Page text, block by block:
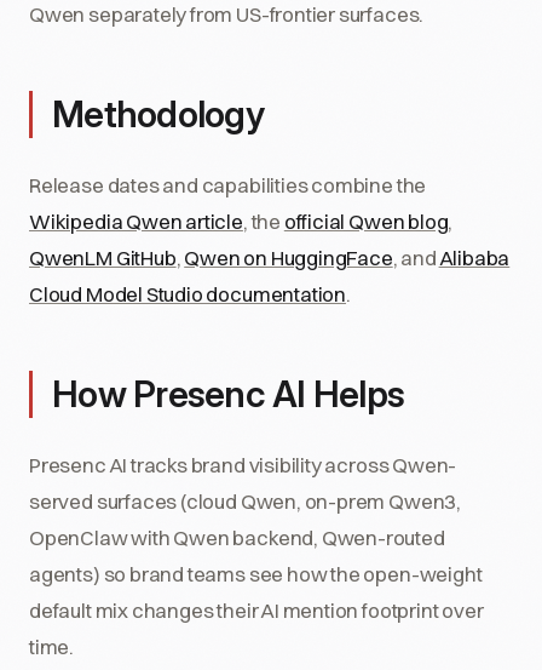
Qwen separately from US-frontier surfaces.
Methodology
Release dates and capabilities combine the
Wikipedia Qwen article, the official Qwen blog,
QwenLM GitHub, Qwen on HuggingFace, andAlibaba
Cloud Model Studio documentation.
How Presenc AI Helps
Presenc AI tracks brand visibility across Qwen-
served surfaces (cloud Qwen, on-prem Qwen3,
OpenClaw with Qwen backend, Qwen-routed
agents) so brand teams see how the open-weight
default mix changes their AI mention footprint over
time.